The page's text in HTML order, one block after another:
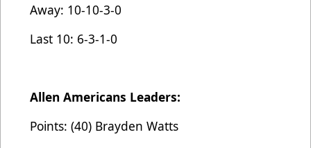
Away: 10-10-3-0
Last 10: 6-3-1-0
Allen Americans Leaders:
Points: (40) Brayden Watts